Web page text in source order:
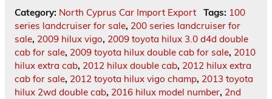
Category: North Cyprus Car Import Export Tags: 100
series landcruiser for sale, 200 series landcruiser for
sale, 2009 hilux vigo, 2009 toyota hilux 3.0 d4d double
cab for sale, 2009 toyota hilux double cab for sale, 2010
hilux extra cab, 2012 hilux double cab, 2012 hilux extra
cab for sale, 2012 toyota hilux vigo champ, 2013 toyota
hilux 2wd double cab, 2016 hilux model number, 2nd